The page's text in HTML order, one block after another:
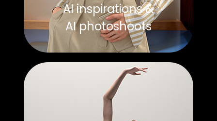
AI inspirations &
AI photoshoots